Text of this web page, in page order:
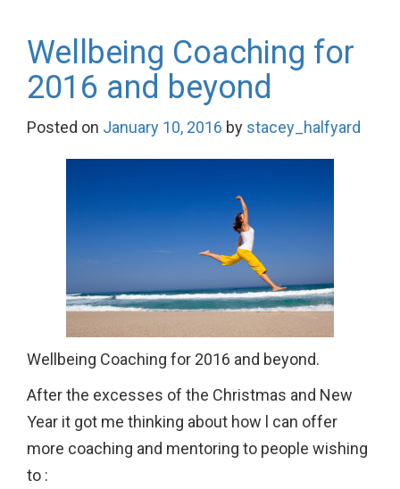
Wellbeing Coaching for
2016 and beyond
Posted on January 10, 2016 by stacey_halfyard
Wellbeing Coaching for 2016 and beyond.
After the excesses of the Christmas and New
Year it got me thinking about how l can offer
more coaching and mentoring to people wishing
to :